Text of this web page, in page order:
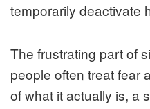
temporarily deactivate
The frustrating part of
people often treat fear
of what it actually is, a